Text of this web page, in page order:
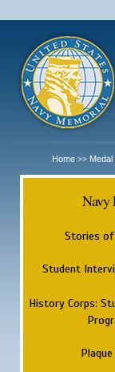
Home >>
Navy
Stories of
Student
History Corps: